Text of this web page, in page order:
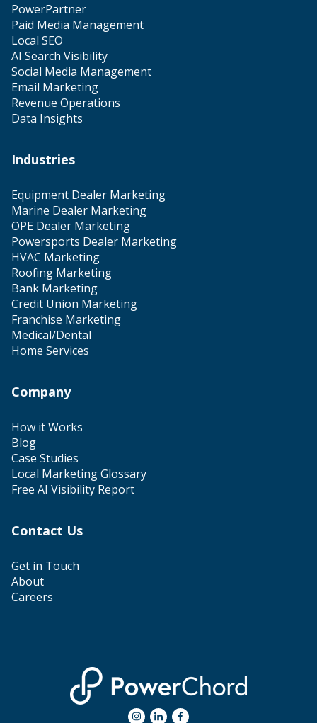
PowerPartner
Paid Media Management
Local SEO
AI Search Visibility
Social Media Management
Email Marketing
Revenue Operations
Data Insights
Industries
Equipment Dealer Marketing
Marine Dealer Marketing
OPE Dealer Marketing
Powersports Dealer Marketing
HVAC Marketing
Roofing Marketing
Bank Marketing
Credit Union Marketing
Franchise Marketing
Medical/Dental
Home Services
Company
How it Works
Blog
Case Studies
Local Marketing Glossary
Free AI Visibility Report
Contact Us
Get in Touch
About
Careers